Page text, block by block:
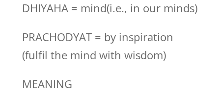
DHIYAHA = mind(i.e., in our minds)
PRACHODYAT = by inspiration
(fulfil the mind with wisdom)
MEANING